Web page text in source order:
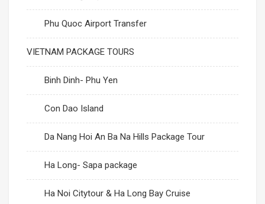
Phu Quoc Airport Transfer
VIETNAM PACKAGE TOURS
Binh Dinh- Phu Yen
Con Dao Island
Da Nang Hoi An Ba Na Hills Package Tour
Ha Long- Sapa package
Ha Noi Citytour & Ha Long Bay Cruise